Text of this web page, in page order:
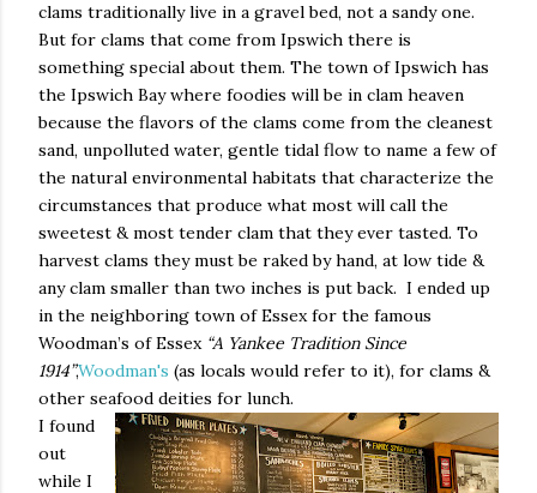
clams traditionally live in a gravel bed, not a sandy one.
But for clams that come from Ipswich there is
something special about them. The town of Ipswich has
the Ipswich Bay where foodies will be in clam heaven
because the flavors of the clams come from the cleanest
sand, unpolluted water, gentle tidal flow to name a few of
the natural environmental habitats that characterize the
circumstances that produce what most will call the
sweetest & most tender clam that they ever tasted. To
harvest clams they must be raked by hand, at low tide &
any clam smaller than two inches is put back. I ended up
in the neighboring town of Essex for the famous
Woodman’s of Essex “A Yankee Tradition Since
1914”,Woodman's (as locals would refer to it), for clams &
other seafood deities for lunch.
I found
out
while I